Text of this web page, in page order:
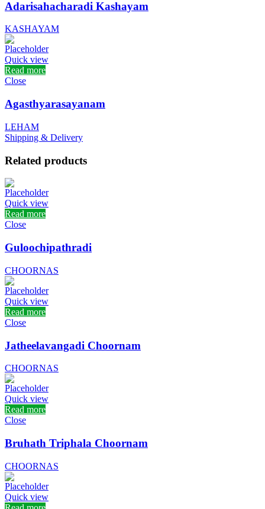
Adarisahacharadi Kashayam
KASHAYAM
Quick view
Read more
Close
Agasthyarasayanam
LEHAM
Shipping & Delivery
Related products
Quick view
Read more
Close
Guloochipathradi
CHOORNAS
Quick view
Read more
Close
Jatheelavangadi Choornam
CHOORNAS
Quick view
Read more
Close
Bruhath Triphala Choornam
CHOORNAS
Quick view